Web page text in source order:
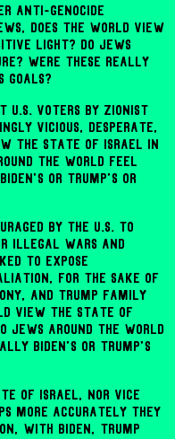
anti-genocide
does the world view
light? Do Jews
Were these really
goals?
voters by Zionist
vicious, desperate,
the state of Israel in
the world feel
or Trump's or
by the U.S. to
illegal wars and
to expose
for the sake of
and Trump family
view the state of
Jews around the world
Biden's or Trump's
of Israel, nor vice
more accurately they
with Biden, Trump